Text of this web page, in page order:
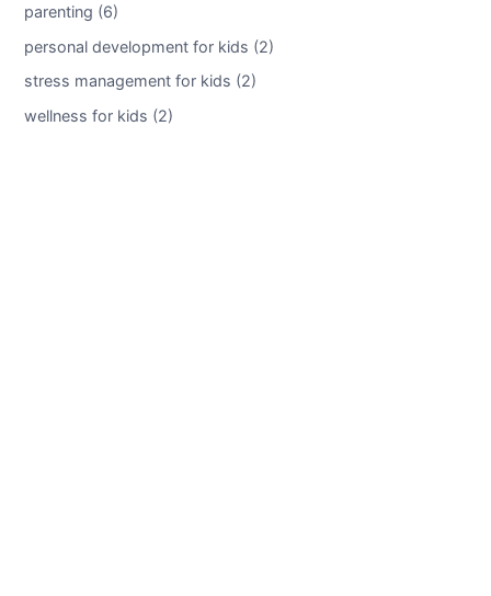
parenting (6)
personal development for kids (2)
stress management for kids (2)
wellness for kids (2)